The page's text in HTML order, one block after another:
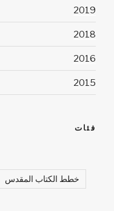
2019
2018
2016
2015
فئات
خطط الكتاب المقدس